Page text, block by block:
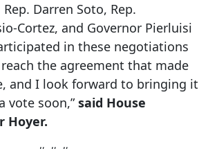
Darren Soto, Rep.
Cortez, and Governor Pierluisi
in these negotiations
the agreement that made
and I look forward to bringing it
vote soon,”said House
Hoyer.